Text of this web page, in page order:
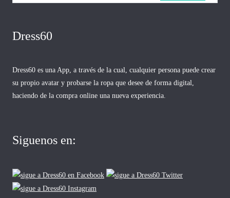
Dress60
Dress60 es una App, a través de la cual, cualquier persona puede crear
su propio avatar y probarse la ropa que desee de forma digital,
haciendo de la compra online una nueva experiencia.
Siguenos en: